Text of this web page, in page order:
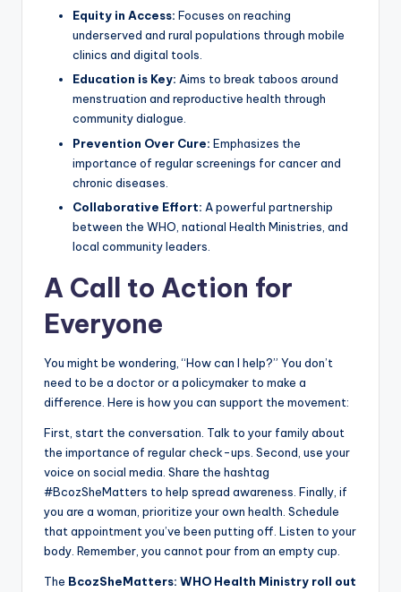
Equity in Access: Focuses on reaching
underserved and rural populations through mobile
clinics and digital tools.
Education is Key: Aims to break taboos around
menstruation and reproductive health through
community dialogue.
Prevention Over Cure: Emphasizes the
importance of regular screenings for cancer and
chronic diseases.
Collaborative Effort: A powerful partnership
between the WHO, national Health Ministries, and
local community leaders.
A Call to Action for
Everyone
You might be wondering, “How can I help?” You don’t
need to be a doctor or a policymaker to make a
difference. Here is how you can support the movement:
First, start the conversation. Talk to your family about
the importance of regular check-ups. Second, use your
voice on social media. Share the hashtag
#BcozSheMatters to help spread awareness. Finally, if
you are a woman, prioritize your own health. Schedule
that appointment you’ve been putting off. Listen to your
body. Remember, you cannot pour from an empty cup.
The BcozSheMatters: WHO Health Ministry roll out